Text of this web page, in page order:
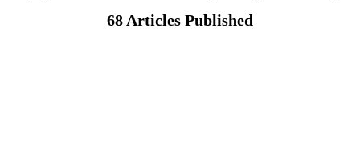
68 Articles Published